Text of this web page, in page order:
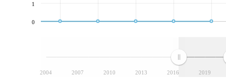
2004 2007 2010 2013 2016 2019
0
1